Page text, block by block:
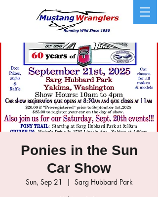
Ponies in the Sun
Car Show
Sun, Sep 21
  |
Sarg Hubbard Park